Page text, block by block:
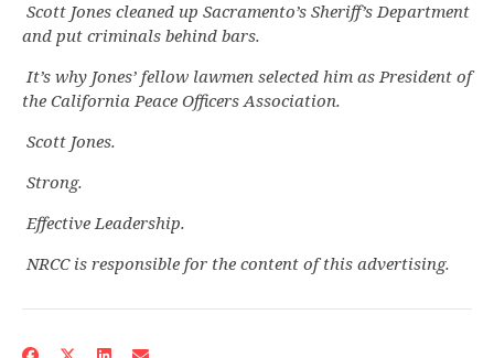
Scott Jones cleaned up Sacramento’s Sheriff’s Department
and put criminals behind bars.
It’s why Jones’ fellow lawmen selected him as President of
the California Peace Officers Association.
Scott Jones.
Strong.
Effective Leadership.
NRCC is responsible for the content of this advertising.